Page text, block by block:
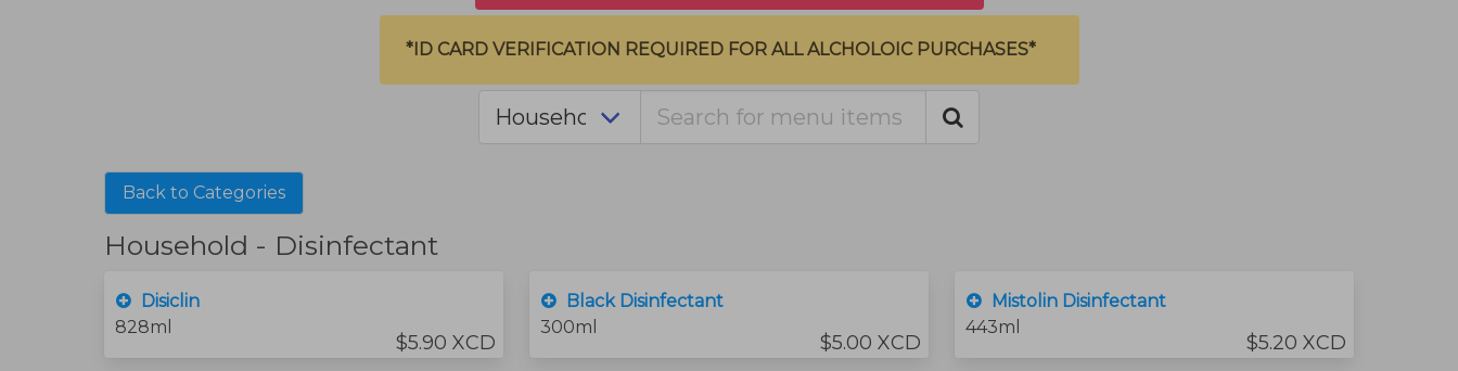
*ID CARD VERIFICATION REQUIRED FOR ALL ALCHOLOIC PURCHASES*
Back to Categories
Household - Disinfectant
Disiclin
828ml
$5.90 XCD
Black Disinfectant
300ml
$5.00 XCD
Mistolin Disinfectant
443ml
$5.20 XCD